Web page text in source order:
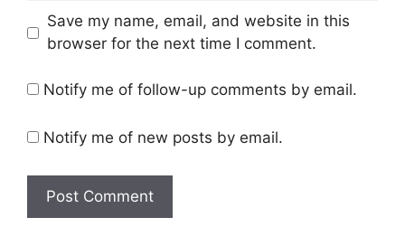
Save my name, email, and website in this
browser for the next time I comment.
Notify me of follow-up comments by email.
Notify me of new posts by email.